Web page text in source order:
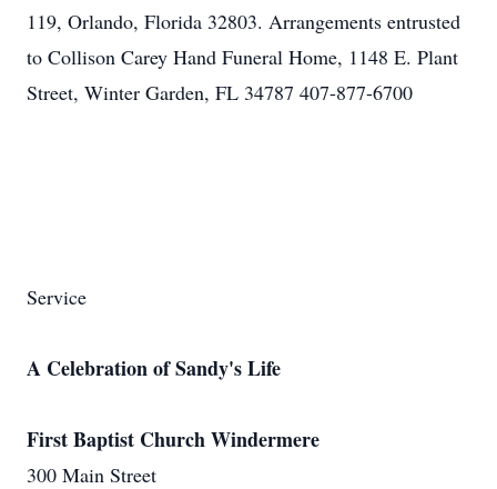
119, Orlando, Florida 32803. Arrangements entrusted
to Collison Carey Hand Funeral Home, 1148 E. Plant
Street, Winter Garden, FL 34787 407-877-6700
Service
A Celebration of Sandy's Life
First Baptist Church Windermere
300 Main Street